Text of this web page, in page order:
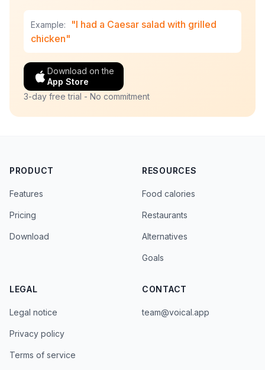
Example:
"I had a Caesar salad with grilled
chicken"
Download on the
App Store
3-day free trial - No commitment
PRODUCT
Features
Pricing
Download
RESOURCES
Food calories
Restaurants
Alternatives
Goals
LEGAL
Legal notice
Privacy policy
Terms of service
CONTACT
team@voical.app